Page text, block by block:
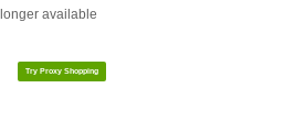
longer available
Try Proxy Shopping